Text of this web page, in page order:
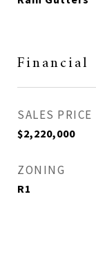
Financial
SALES PRICE
$2,220,000
ZONING
R1